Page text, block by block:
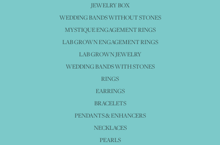
JEWELRY BOX
WEDDING BANDS WITHOUT STONES
MYSTIQUE ENGAGEMENT RINGS
LAB GROWN ENGAGEMENT RINGS
LAB GROWN JEWELRY
WEDDING BANDS WITH STONES
RINGS
EARRINGS
BRACELETS
PENDANTS & ENHANCERS
NECKLACES
PEARLS